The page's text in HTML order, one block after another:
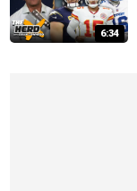
6:34